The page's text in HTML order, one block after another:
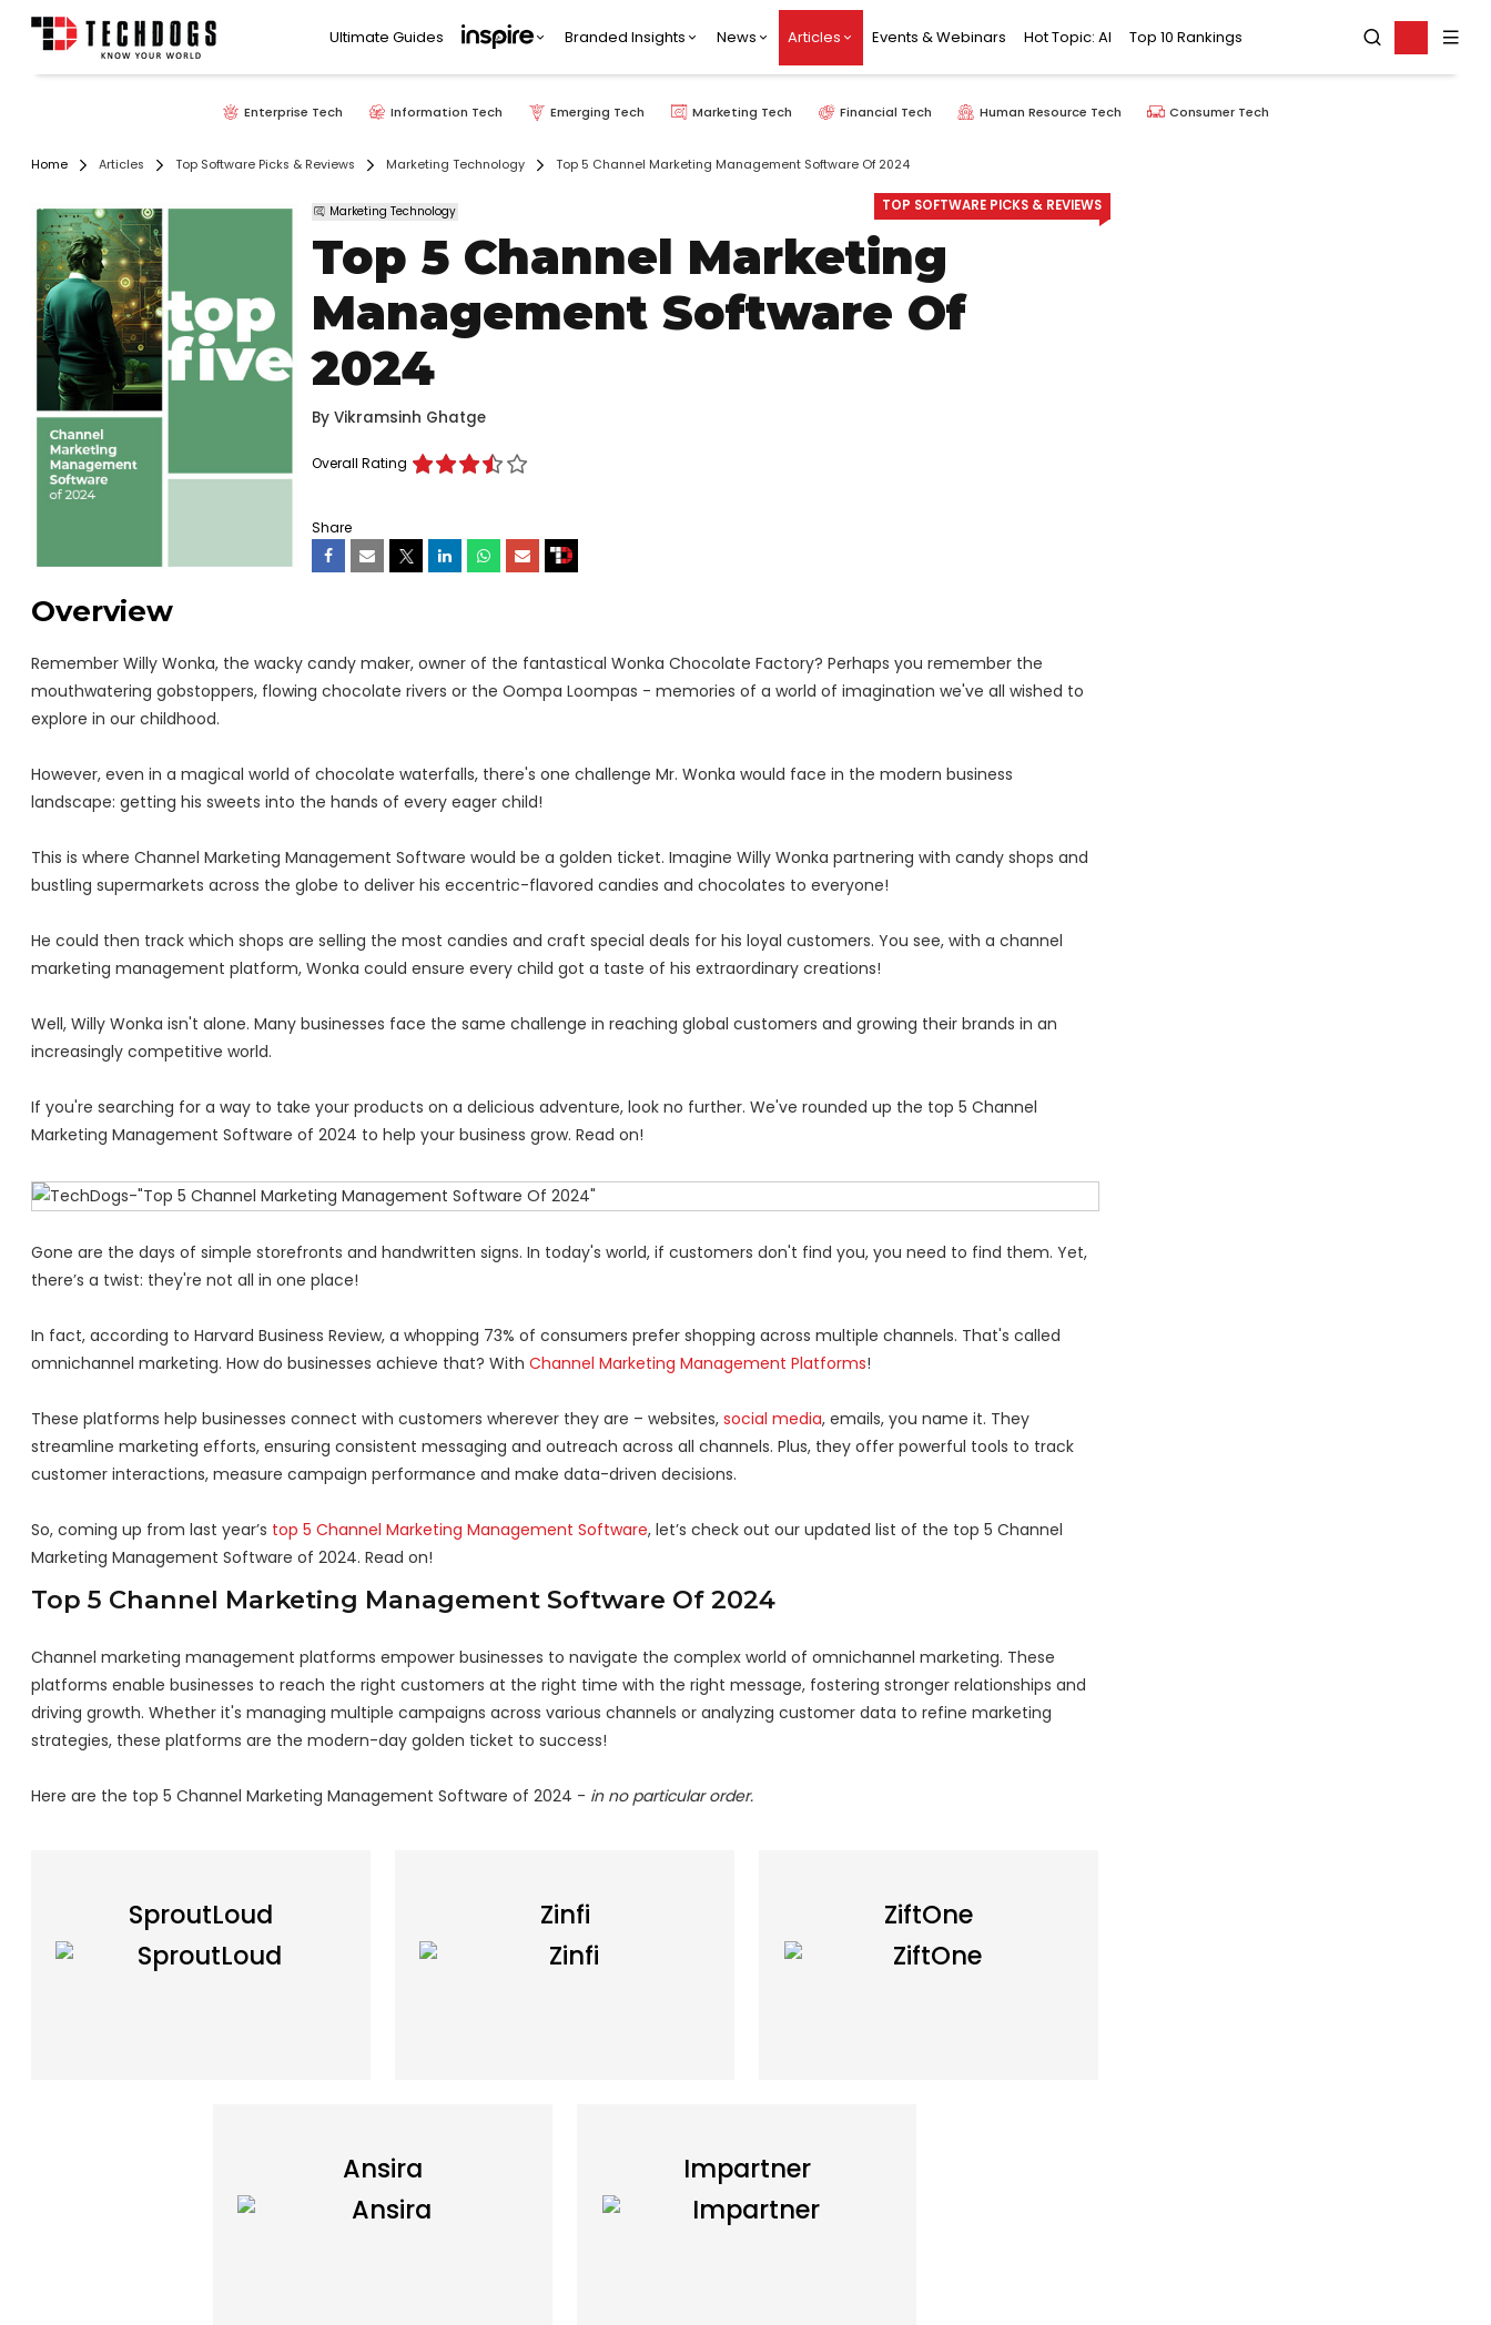
Ultimate Guides Branded Insights News Articles Events & Webinars Hot Topic: AI Top 10 Rankings
Enterprise Tech Information Tech Emerging Tech Marketing Tech Financial Tech Human Resource Tech Consumer Tech
Home Articles Top Software Picks & Reviews Marketing Technology Top 5 Channel Marketing Management Software Of 2024
TOP SOFTWARE PICKS & REVIEWS
Marketing Technology
Top 5 Channel Marketing
Management Software Of
2024
ByVikramsinh Ghatge
Overall Rating
Share
Overview
Remember Willy Wonka, the wacky candy maker, owner of the fantastical Wonka Chocolate Factory? Perhaps you remember the
mouthwatering gobstoppers, flowing chocolate rivers or the Oompa Loompas - memories of a world of imagination we've all wished to
explore in our childhood.
However, even in a magical world of chocolate waterfalls, there's one challenge Mr. Wonka would face in the modern business
landscape: getting his sweets into the hands of every eager child!
This is where Channel Marketing Management Software would be a golden ticket. Imagine Willy Wonka partnering with candy shops and
bustling supermarkets across the globe to deliver his eccentric-flavored candies and chocolates to everyone!
He could then track which shops are selling the most candies and craft special deals for his loyal customers. You see, with a channel
marketing management platform, Wonka could ensure every child got a taste of his extraordinary creations!
Well, Willy Wonka isn't alone. Many businesses face the same challenge in reaching global customers and growing their brands in an
increasingly competitive world.
If you're searching for a way to take your products on a delicious adventure, look no further. We've rounded up the top 5 Channel
Marketing Management Software of 2024 to help your business grow. Read on!
Gone are the days of simple storefronts and handwritten signs. In today's world, if customers don't find you, you need to find them. Yet,
there’s a twist: they're not all in one place!
In fact, according to Harvard Business Review, a whopping 73% of consumers prefer shopping across multiple channels. That's called
omnichannel marketing. How do businesses achieve that? With Channel Marketing Management Platforms!
These platforms help businesses connect with customers wherever they are – websites, social media, emails, you name it. They
streamline marketing efforts, ensuring consistent messaging and outreach across all channels. Plus, they offer powerful tools to track
customer interactions, measure campaign performance and make data-driven decisions.
So, coming up from last year’s top 5 Channel Marketing Management Software, let’s check out our updated list of the top 5 Channel
Marketing Management Software of 2024. Read on!
Top 5 Channel Marketing Management Software Of 2024
Channel marketing management platforms empower businesses to navigate the complex world of omnichannel marketing. These
platforms enable businesses to reach the right customers at the right time with the right message, fostering stronger relationships and
driving growth. Whether it's managing multiple campaigns across various channels or analyzing customer data to refine marketing
strategies, these platforms are the modern-day golden ticket to success!
Here are the top 5 Channel Marketing Management Software of 2024 - in no particular order.
SproutLoud Zinfi ZiftOne
Ansira Impartner